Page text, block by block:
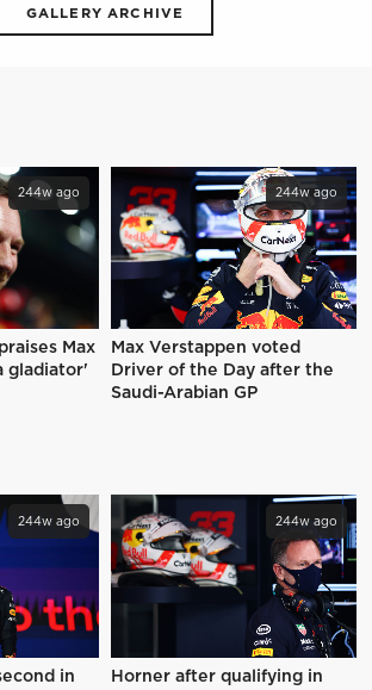
GALLERY ARCHIVE
244w ago
Max
gladiator'
244w ago
Max Verstappen voted
Driver of the Day after the
Saudi-Arabian GP
244w ago
in
244w ago
Horner after qualifying in